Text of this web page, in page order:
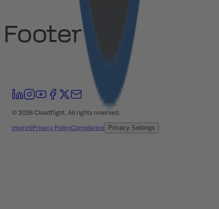
Footer
© 2026Cloudflight. All rights reserved.
ImprintPrivacy PolicyCompliance Privacy Settings